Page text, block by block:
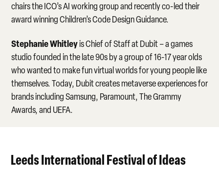
chairs the ICO’s AI working group and recently co-led their
award winning Children’s Code Design Guidance.
Stephanie Whitleyis Chief of Staff at Dubit – a games
studio founded in the late 90s by a group of 16-17 year olds
who wanted to make fun virtual worlds for young people like
themselves. Today, Dubit creates metaverse experiences for
brands including Samsung, Paramount, The Grammy
Awards, and UEFA.
Leeds International Festival of Ideas